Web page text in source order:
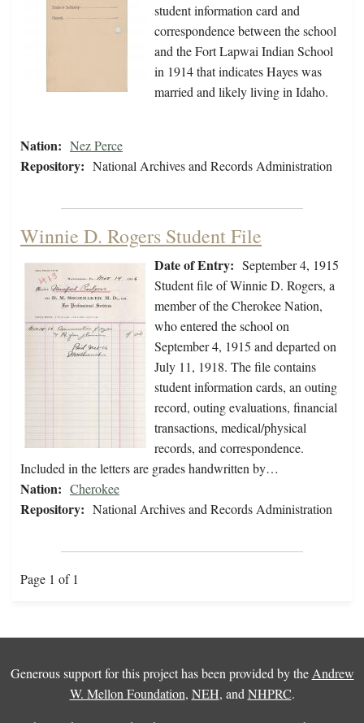
student information card and
correspondence between the school
and the Fort Lapwai Indian School
in 1914 that indicates Hayes was
married and likely living in Idaho.
Nation: Nez Perce
Repository: National Archives and Records Administration
Winnie D. Rogers Student File
Date of Entry: September 4, 1915
Student file of Winnie D. Rogers, a
member of the Cherokee Nation,
who entered the school on
September 4, 1915 and departed on
July 11, 1918. The file contains
student information cards, an outing
record, outing evaluations, financial
transactions, medical/physical
records, and correspondence.
Included in the letters are grades handwritten by…
Nation: Cherokee
Repository: National Archives and Records Administration
Page 1 of 1
Generous support for this project has been provided by the Andrew
W. Mellon Foundation, NEH, and NHPRC.